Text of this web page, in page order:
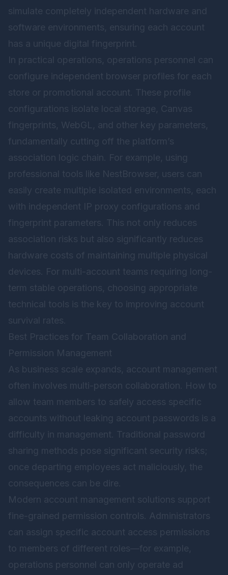
simulate completely independent hardware and
software environments, ensuring each account
has a unique digital fingerprint.
In practical operations, operations personnel can
configure independent browser profiles for each
store or promotional account. These profile
configurations isolate local storage, Canvas
fingerprints, WebGL, and other key parameters,
fundamentally cutting off the platform’s
association logic chain. For example, using
professional tools like NestBrowser, users can
easily create multiple isolated environments, each
with independent IP proxy configurations and
fingerprint parameters. This not only reduces
association risks but also significantly reduces
hardware costs of maintaining multiple physical
devices. For multi-account teams requiring long-
term stable operations, choosing appropriate
technical tools is the key to improving account
survival rates.
Best Practices for Team Collaboration and
Permission Management
As business scale expands, account management
often involves multi-person collaboration. How to
allow team members to safely access specific
accounts without leaking account passwords is a
difficulty in management. Traditional password
sharing methods pose significant security risks;
once departing employees act maliciously, the
consequences can be dire.
Modern account management solutions support
fine-grained permission controls. Administrators
can assign specific account access permissions
to members of different roles—for example,
operations personnel can only operate ad